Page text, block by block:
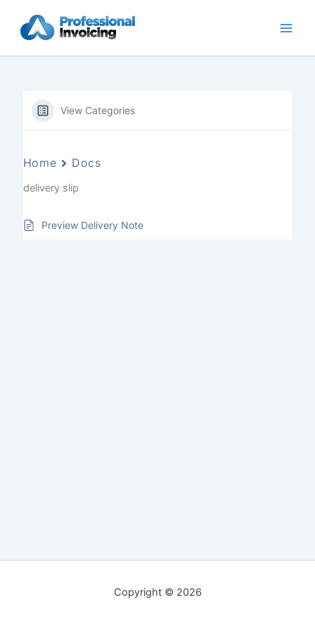
content
View Categories
Home Docs
delivery slip
Preview Delivery Note
Copyright © 2026